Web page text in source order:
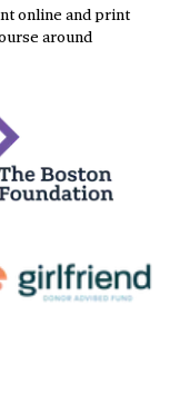
online and print
around